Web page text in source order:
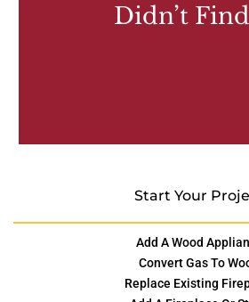
Didn’t
Start Your
Add A Wood
Convert Gas To
Replace Existing